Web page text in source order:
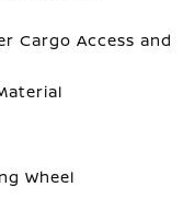
Cargo Access and
Wheel